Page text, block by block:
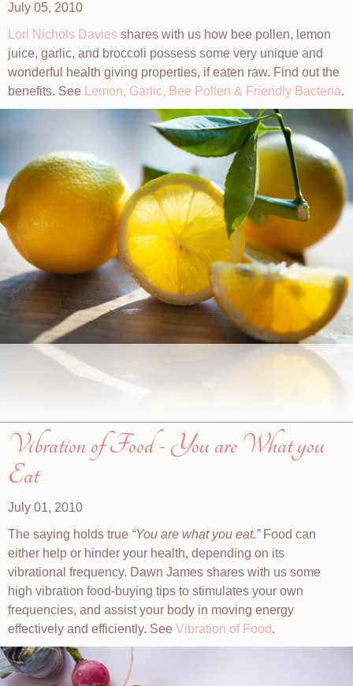
July 05, 2010
Lori Nichols Davies shares with us how bee pollen, lemon
juice, garlic, and broccoli possess some very unique and
wonderful health giving properties, if eaten raw. Find out the
benefits. See
Lemon, Garlic, Bee Pollen & Friendly Bacteria.
Vibration of Food - You are What you
Eat
July 01, 2010
The saying holds true You are what you eat. Food can
either help or hinder your health, depending on its
vibrational frequency. Dawn James shares with us some
high vibration food-buying tips to stimulates your own
frequencies, and assist your body in moving energy
effectively and efficiently. See Vibration of Food.